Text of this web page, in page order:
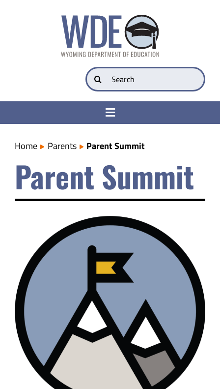
Search
for:
Toggle
College & Career Ready
Transparency
Parents
Safety & Wellness
Educators
Data
About
Home Parents Parent Summit
Parent Summit